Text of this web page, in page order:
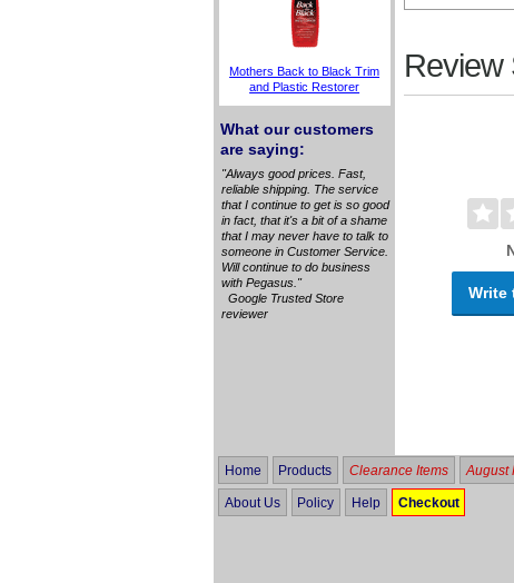
Mothers Back to Black Trim
and Plastic Restorer
What our customers
are saying:
"Always good prices. Fast,
reliable shipping. The service
that I continue to get is so good
in fact, that it's a bit of a shame
that I may never have to talk to
someone in Customer Service.
Will continue to do business
with Pegasus."
Google Trusted Store
reviewer
Review
Write
Home Products Clearance Items August
About Us Policy Help Checkout